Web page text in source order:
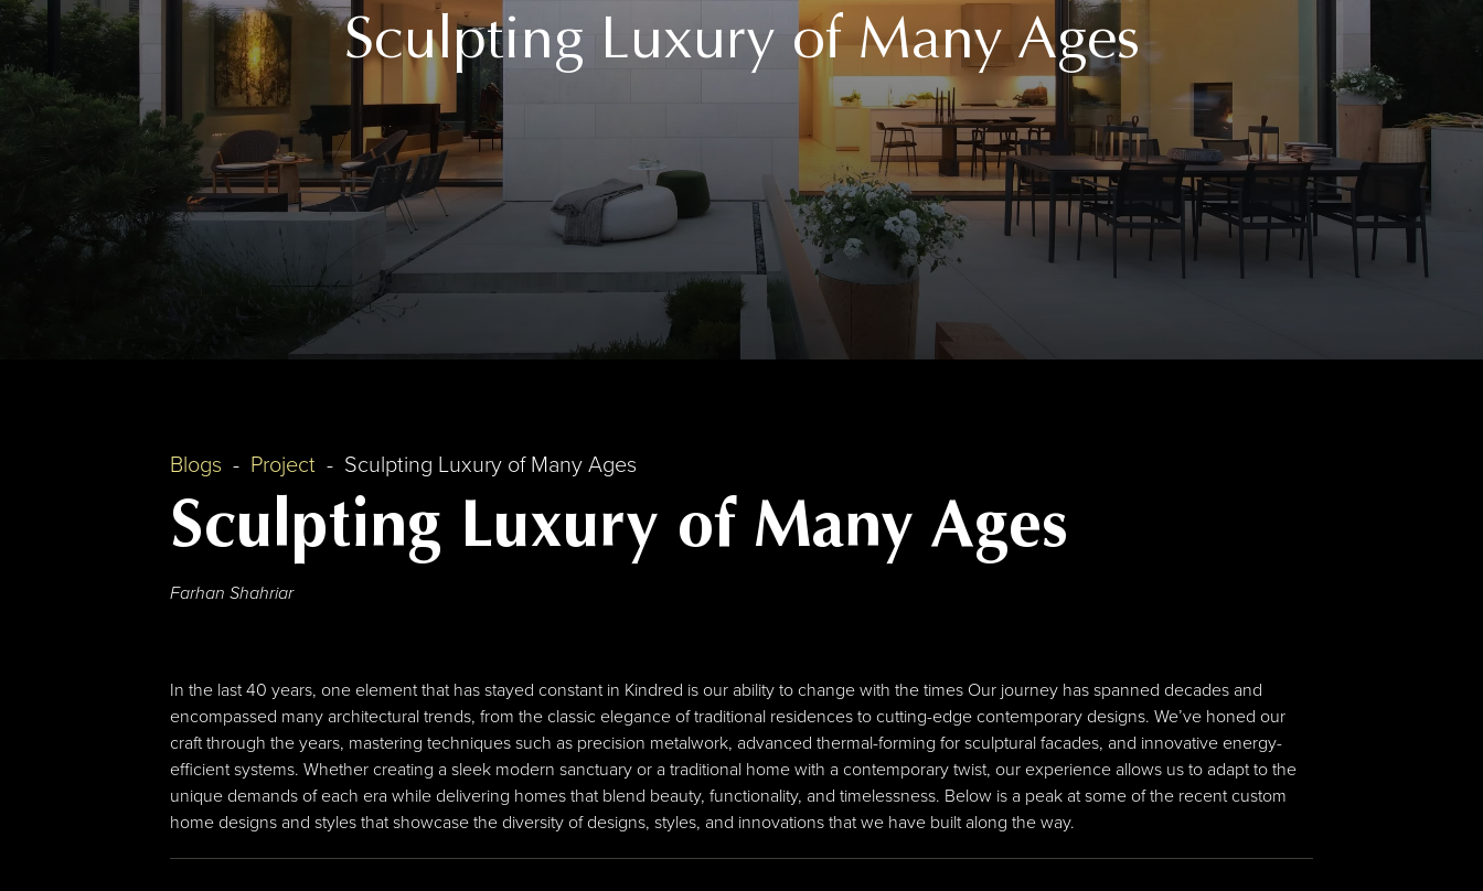
Sculpting Luxury of Many Ages
Blogs Project Sculpting Luxury of Many Ages
Sculpting Luxury of Many Ages
Farhan Shahriar
In the last 40 years, one element that has stayed constant in Kindred is our ability to change with the times Our journey has spanned decades and
encompassed many architectural trends, from the classic elegance of traditional residences to cutting-edge contemporary designs. We’ve honed our
craft through the years, mastering techniques such as precision metalwork, advanced thermal-forming for sculptural facades, and innovative energy-
efficient systems. Whether creating a sleek modern sanctuary or a traditional home with a contemporary twist, our experience allows us to adapt to the
unique demands of each era while delivering homes that blend beauty, functionality, and timelessness. Below is a peak at some of the recent custom
home designs and styles that showcase the diversity of designs, styles, and innovations that we have built along the way.